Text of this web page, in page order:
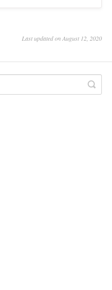
Last updated on August 12, 2020